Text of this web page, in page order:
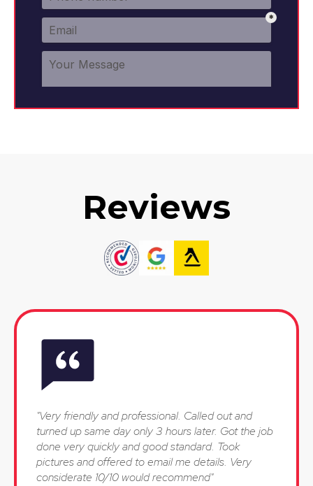
Reviews
"Very friendly and professional. Called out and
turned up same day only 3 hours later. Got the job
done very quickly and good standard. Took
pictures and offered to email me details. Very
considerate 10/10 would recommend"